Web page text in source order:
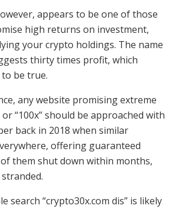
appears to be one of those
high returns on investment,
your crypto holdings. The name
thirty times profit, which
be true.
any website promising extreme
“100x” should be approached with
back in 2018 when similar
offering guaranteed
them shut down within months,
search “crypto30x.com dis” is likely